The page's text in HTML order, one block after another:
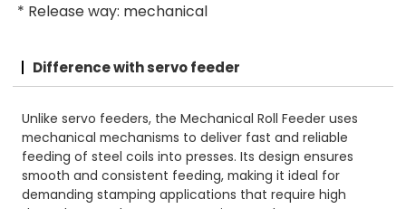
* Release way: mechanical
Difference with servo feeder
Unlike servo feeders, the Mechanical Roll Feeder uses
mechanical mechanisms to deliver fast and reliable
feeding of steel coils into presses. Its design ensures
smooth and consistent feeding, making it ideal for
demanding stamping applications that require high